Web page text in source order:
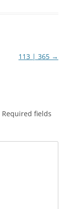
113 | 365 →
Required fields